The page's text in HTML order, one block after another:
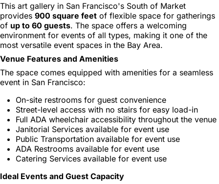
This art gallery in San Francisco's South of Market
provides 900 square feet of flexible space for gatherings
of up to 60 guests. The space offers a welcoming
environment for events of all types, making it one of the
most versatile event spaces in the Bay Area.
Venue Features and Amenities
The space comes equipped with amenities for a seamless
event in San Francisco:
On-site restrooms for guest convenience
Street-level access with no stairs for easy load-in
Full ADA wheelchair accessibility throughout the venue
Janitorial Services available for event use
Public Transportation available for event use
ADA Restrooms available for event use
Catering Services available for event use
Ideal Events and Guest Capacity